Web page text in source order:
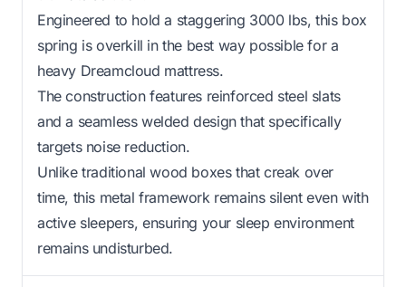
Engineered to hold a staggering 3000 lbs, this box
spring is overkill in the best way possible for a
heavy Dreamcloud mattress.
The construction features reinforced steel slats
and a seamless welded design that specifically
targets noise reduction.
Unlike traditional wood boxes that creak over
time, this metal framework remains silent even with
active sleepers, ensuring your sleep environment
remains undisturbed.